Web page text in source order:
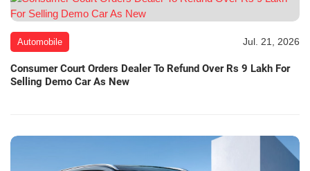
Automobile Jul. 21, 2026
Consumer Court Orders Dealer To Refund Over Rs 9 Lakh For
Selling Demo Car As New